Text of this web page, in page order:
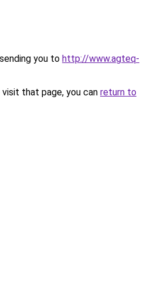
you to http://www.agteq-
that page, you can return to